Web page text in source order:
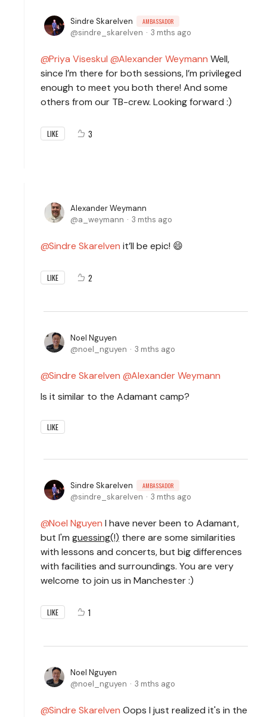
Sindre Skarelven AMBASSADOR
sindre_skarelven 3 mths ago
Priya Viseskul Alexander Weymann Well,
since I’m there for both sessions, I’m privileged
enough to meet you both there! And some
others from our TB-crew. Looking forward :)
LIKE 3
Alexander Weymann
a_weymann
3 mths ago
Sindre Skarelven it’ll be epic! 😄
LIKE 2
Noel Nguyen
noel_nguyen
3 mths ago
Sindre Skarelven
Alexander Weymann
Is it similar to the Adamant camp?
LIKE
Sindre Skarelven AMBASSADOR
sindre_skarelven 3 mths ago
Noel Nguyen I have never been to Adamant,
but I'm guessing(!) there are some similarities
with lessons and concerts, but big differences
with facilities and surroundings. You are very
welcome to join us in Manchester :)
LIKE 1
Noel Nguyen
noel_nguyen
3 mths ago
Sindre Skarelven Oops I just realized it's in the